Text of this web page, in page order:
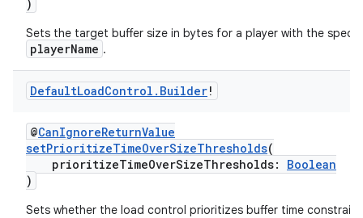
)
Sets the target buffer size in bytes for a player with the
playerName .
DefaultLoadControl . Builder!
@CanIgnoreReturnValue
setPrioritizeTimeOverSizeThresholds(
prioritizeTimeOverSizeThresholds: Boolean
)
Sets whether the load control prioritizes buffer time